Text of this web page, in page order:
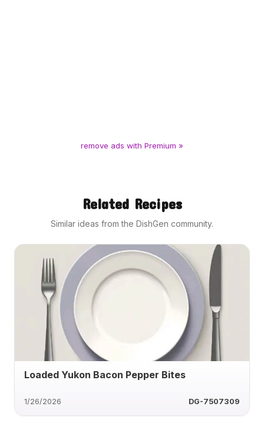
remove ads with Premium »
Related Recipes
Similar ideas from the DishGen community.
Loaded Yukon Bacon Pepper Bites
1/26/2026 DG-7507309